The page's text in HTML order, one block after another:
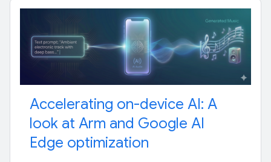
Accelerating on-device AI: A
look at Arm and Google AI
Edge optimization